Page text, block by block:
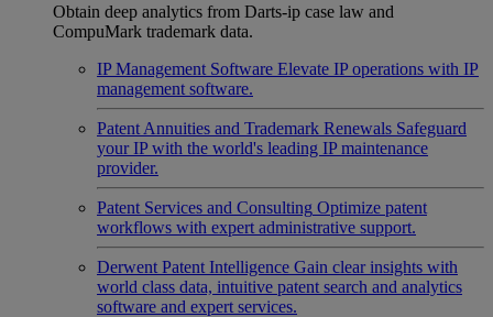
Obtain deep analytics from Darts-ip case law and
CompuMark trademark data.
IP Management Software Elevate IP operations with IP
management software.
Patent Annuities and Trademark Renewals Safeguard
your IP with the world's leading IP maintenance
provider.
Patent Services and Consulting Optimize patent
workflows with expert administrative support.
Derwent Patent Intelligence Gain clear insights with
world class data, intuitive patent search and analytics
software and expert services.